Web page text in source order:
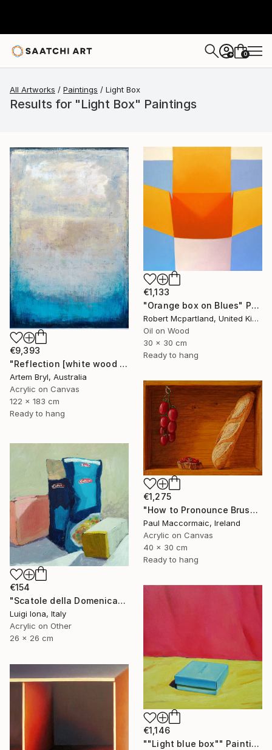
+ 0
All Artworks Paintings Light Box
Results for "Light Box" Paintings
€9,393
"Reflection [white wood box frame]" Painting
Artem Bryl, Australia
Acrylic on Canvas
122 x 183 cm
Ready to hang
€1,133
"Orange box on Blues" Painting
Robert Mcpartland, United Kingdom
Oil on Wood
30 x 30 cm
Ready to hang
€1,275
"How to Pronounce Bruschetta and other First World Problems" Painting
Paul Maccormaic, Ireland
Acrylic on Canvas
40 x 30 cm
Ready to hang
€154
"Scatole della Domenica" Painting
Luigi Iona, Italy
Acrylic on Other
26 x 26 cm
€1,146
""Light blue box"" Painting